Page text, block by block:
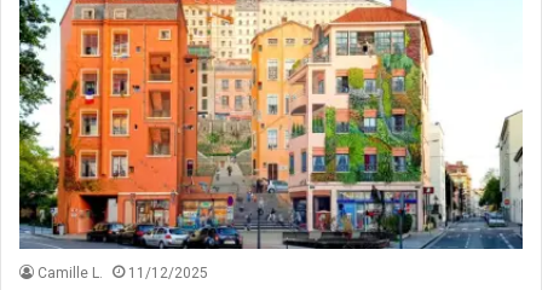
Camille L. 11/12/2025